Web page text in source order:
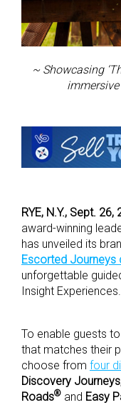
~ Showcasing
RYE, N.Y., Sept. 26,
award-winning
has unveiled its
Escorted Journeys
unforgettable
Insight Experiences.
To enable guests
that matches their
choose from four
Discovery Journeys
Roads® and Easy